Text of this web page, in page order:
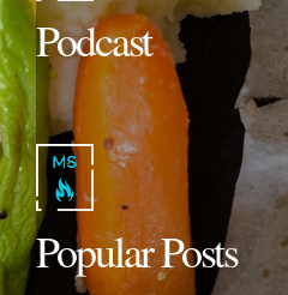
Podcast
Popular Posts